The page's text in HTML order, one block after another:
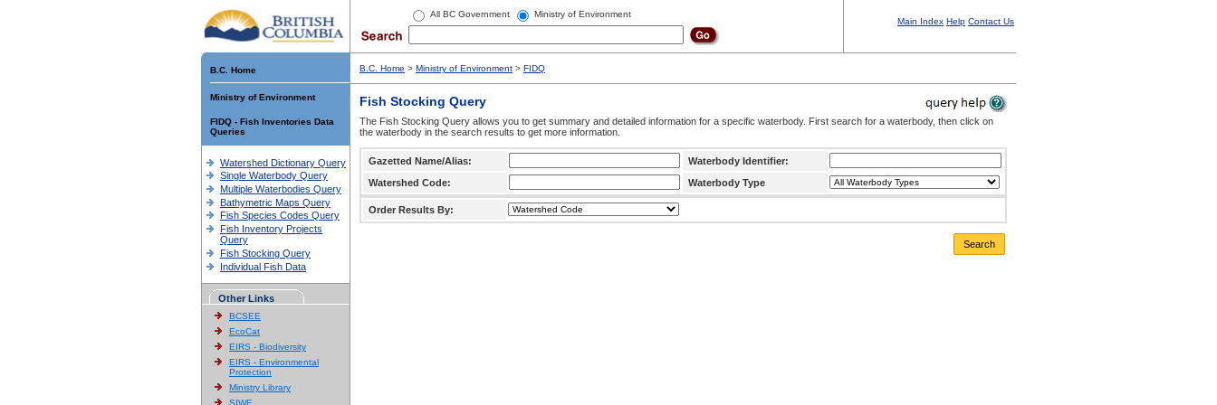
All BC Government Ministry of Environment
Main Index Help Contact Us
B.C. Home
Ministry of Environment
FIDQ - Fish Inventories Data
Queries
Watershed Dictionary Query
Single Waterbody Query
Multiple Waterbodies Query
Bathymetric Maps Query
Fish Species Codes Query
Fish Inventory Projects
Query
Fish Stocking Query
Individual Fish Data
Other Links
BCSEE
EcoCat
EIRS - Biodiversity
EIRS - Environmental
Protection
Ministry Library
SIWE
B.C. Home > Ministry of Environment > FIDQ
Fish Stocking Query
The Fish Stocking Query allows you to get summary and detailed information for a specific waterbody. First search for a waterbody, then click on
the waterbody in the search results to get more information.
Gazetted Name/Alias:
Waterbody Identifier:
Watershed Code:
Waterbody Type
Order Results By:
Search